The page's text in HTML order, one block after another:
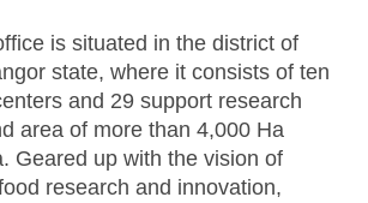
is situated in the district of
state, where it consists of ten
and 29 support research
area of more than 4,000 Ha
Geared up with the vision of
research and innovation,